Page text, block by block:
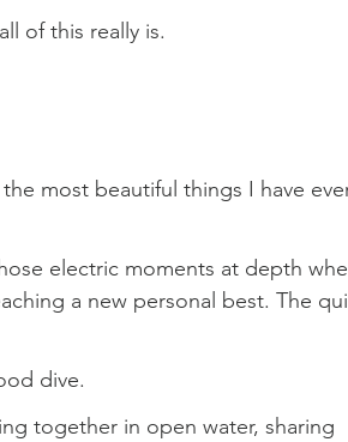
of this really is.
most beautiful things I have
electric moments at depth
a new personal best. The
dive.
together in open water, sharing